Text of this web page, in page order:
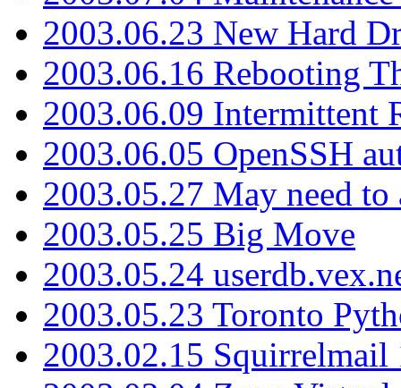
2003.06.23 New Hard
2003.06.16 Rebooting
2003.06.09 Intermittent
2003.06.05 OpenSSH
2003.05.27 May need
2003.05.25 Big Move
2003.05.24
2003.05.23 Toronto
2003.02.15 Squirrelmail